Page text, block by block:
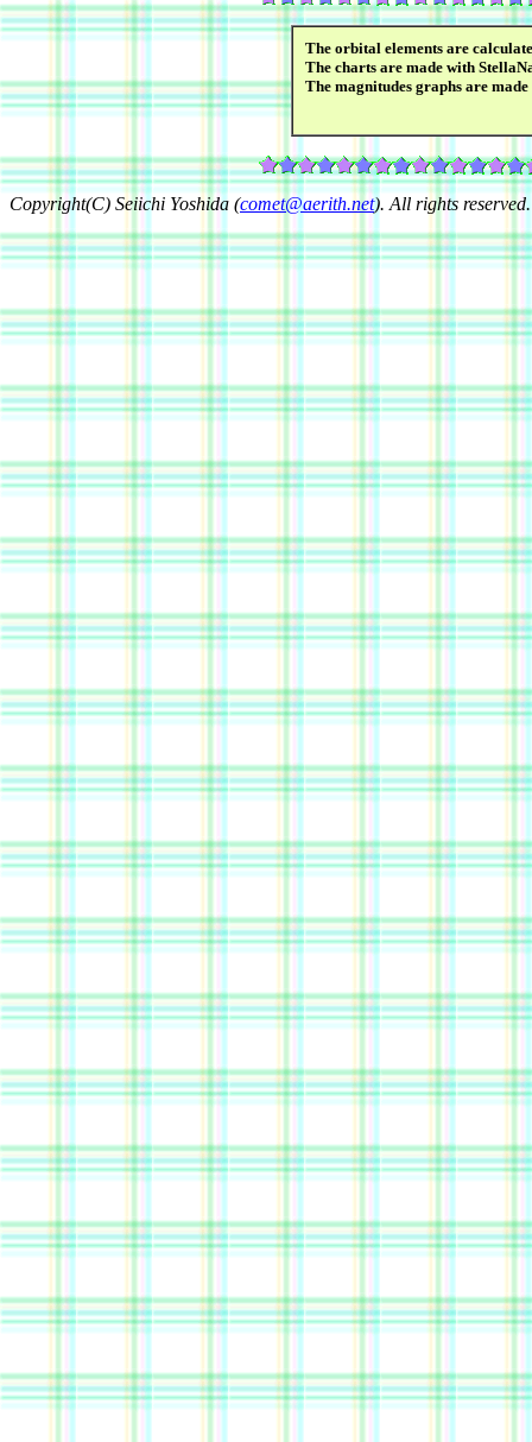
The orbital elements are
The charts are made with
The magnitudes graphs are
Copyright(C) Seiichi Yoshida (comet@aerith.net). All rights reserved.